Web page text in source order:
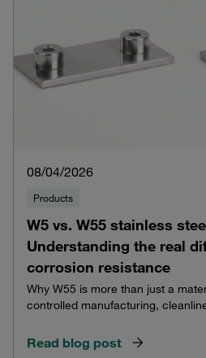
08/04/2026
Products
W5 vs. W55 stainless
Understanding the real
corrosion resistance
Why W55 is more than just a
controlled manufacturing,
Read blog post